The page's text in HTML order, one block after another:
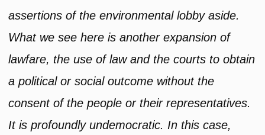
assertions of the environmental lobby aside.
What we see here is another expansion of
lawfare, the use of law and the courts to obtain
a political or social outcome without the
consent of the people or their representatives.
It is profoundly undemocratic. In this case,